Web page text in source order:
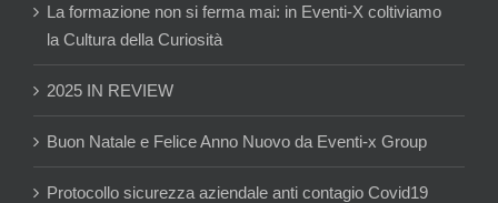
La formazione non si ferma mai: in Eventi-X coltiviamo
la Cultura della Curiosità
2025 IN REVIEW
Buon Natale e Felice Anno Nuovo da Eventi-x Group
Protocollo sicurezza aziendale anti contagio Covid19